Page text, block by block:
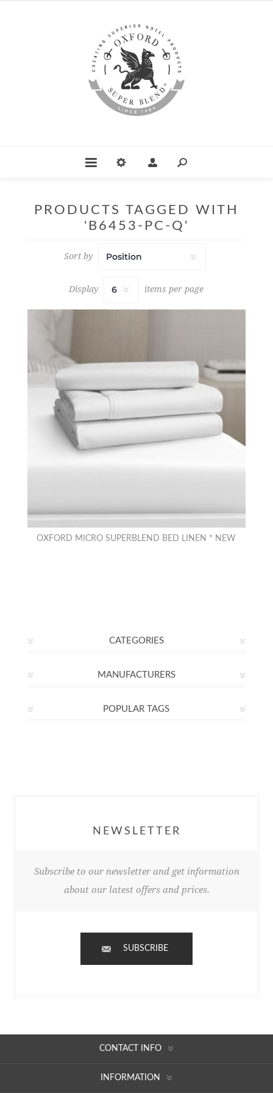
PRODUCTS TAGGED WITH
'B6453-PC-Q'
Sort by
Display items per page
OXFORD MICRO SUPERBLEND BED LINEN * NEW
CATEGORIES
MANUFACTURERS
POPULAR TAGS
NEWSLETTER
Subscribe to our newsletter and get information
about our latest offers and prices.
SUBSCRIBE
CONTACT INFO
INFORMATION